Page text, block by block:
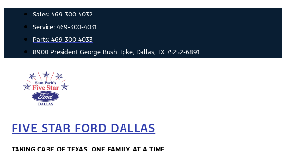
content
Sales: 469-300-4032
Service: 469-300-4031
Parts: 469-300-4033
8900 President George Bush Tpke, Dallas, TX 75252-6891
FIVE STAR FORD DALLAS